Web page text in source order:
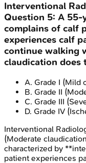
Interventional
Question 5: A 55-
complains of calf
experiences calf
continue walking
claudication does
A. Grade I (Mild
B. Grade II
C. Grade III
D. Grade IV
Interventional
(Moderate
characterized by
patient experiences